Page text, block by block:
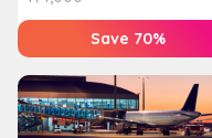
Save 70%